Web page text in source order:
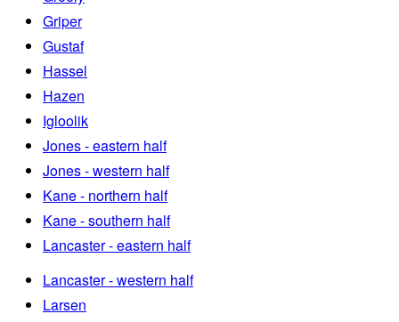
Griper
Gustaf
Hassel
Hazen
Igloolik
Jones - eastern half
Jones - western half
Kane - northern half
Kane - southern half
Lancaster - eastern half
Lancaster - western half
Larsen